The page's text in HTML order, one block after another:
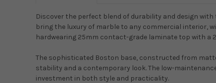
Discover the perfect blend of durability and design
bring the luxury of marble to any commercial interior,
hardwearing 25mm contact-grade laminate top with a
The sophisticated Boston base, constructed from
stability and a contemporary look. The low-
investment in both style and practicality.